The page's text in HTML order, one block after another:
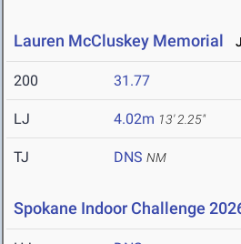
Lauren McCluskey Memorial
200 31.77
LJ 4.02m 13' 2.25"
TJ DNS NM
Spokane Indoor Challenge